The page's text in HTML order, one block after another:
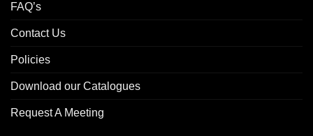
FAQ’s
Contact Us
Policies
Download our Catalogues
Request A Meeting